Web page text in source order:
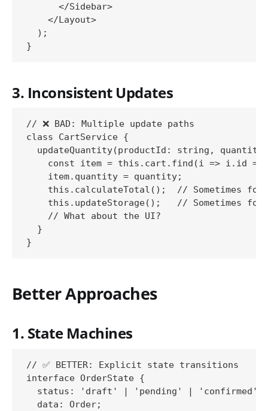
      </Sidebar>
    </Layout>
  );
3. Inconsistent Updates
// ❌ BAD: Multiple update paths
class CartService {
updateQuantity(productId: string,
const item = this.cart.find(i => i.id
    item.quantity = quantity;
this.calculateTotal();  // Sometimes
this.updateStorage();   // Sometimes
    // What about the UI?
  }
Better Approaches
1. State Machines
// ✅ BETTER: Explicit state transitions
interface OrderState {
status: 'draft' | 'pending' | 'confirmed'
  data: Order;